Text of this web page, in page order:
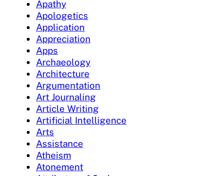
Apathy
Apologetics
Application
Appreciation
Apps
Archaeology
Architecture
Argumentation
Art Journaling
Article Writing
Artificial Intelligence
Arts
Assistance
Atheism
Atonement